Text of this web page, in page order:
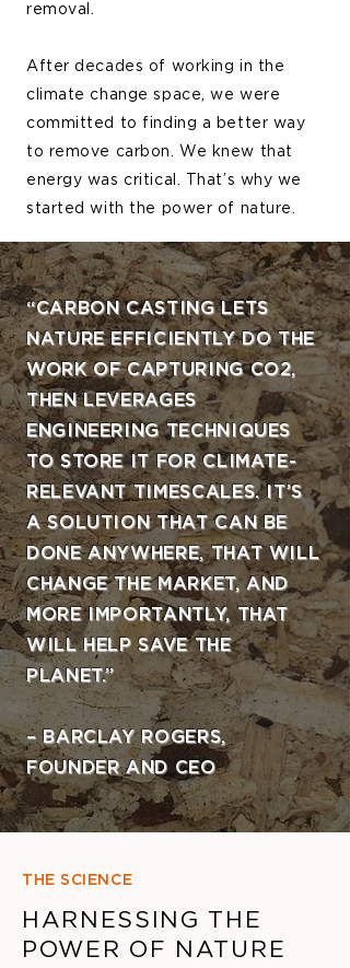
removal.
After decades of working in the
climate change space, we were
committed to finding a better way
to remove carbon. We knew that
energy was critical. That’s why we
started with the power of nature.
“CARBON CASTING LETS
NATURE EFFICIENTLY DO THE
WORK OF CAPTURING CO2,
THEN LEVERAGES
ENGINEERING TECHNIQUES
TO STORE IT FOR CLIMATE-
RELEVANT TIMESCALES. IT’S
A SOLUTION THAT CAN BE
DONE ANYWHERE, THAT WILL
CHANGE THE MARKET, AND
MORE IMPORTANTLY, THAT
WILL HELP SAVE THE
PLANET.”
– BARCLAY ROGERS,
FOUNDER AND CEO
THE SCIENCE
HARNESSING THE
POWER OF NATURE